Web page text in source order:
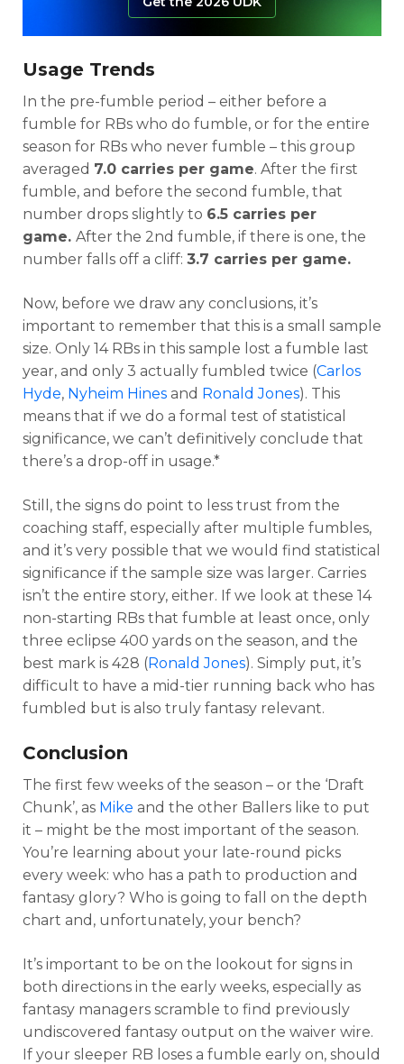
Usage Trends
In the pre-fumble period – either before a
fumble for RBs who do fumble, or for the entire
season for RBs who never fumble – this group
averaged 7.0 carries per game. After the first
fumble, and before the second fumble, that
number drops slightly to 6.5 carries per
game. After the 2nd fumble, if there is one, the
number falls off a cliff: 3.7 carries per game.
Now, before we draw any conclusions, it’s
important to remember that this is a small sample
size. Only 14 RBs in this sample lost a fumble last
year, and only 3 actually fumbled twice (Carlos
Hyde, Nyheim Hines and Ronald Jones). This
means that if we do a formal test of statistical
significance, we can’t definitively conclude that
there’s a drop-off in usage.*
Still, the signs do point to less trust from the
coaching staff, especially after multiple fumbles,
and it’s very possible that we would find statistical
significance if the sample size was larger. Carries
isn’t the entire story, either. If we look at these 14
non-starting RBs that fumble at least once, only
three eclipse 400 yards on the season, and the
best mark is 428 (Ronald Jones). Simply put, it’s
difficult to have a mid-tier running back who has
fumbled but is also truly fantasy relevant.
Conclusion
The first few weeks of the season – or the ‘Draft
Chunk’, as Mike and the other Ballers like to put
it – might be the most important of the season.
You’re learning about your late-round picks
every week: who has a path to production and
fantasy glory? Who is going to fall on the depth
chart and, unfortunately, your bench?
It’s important to be on the lookout for signs in
both directions in the early weeks, especially as
fantasy managers scramble to find previously
undiscovered fantasy output on the waiver wire.
If your sleeper RB loses a fumble early on, should